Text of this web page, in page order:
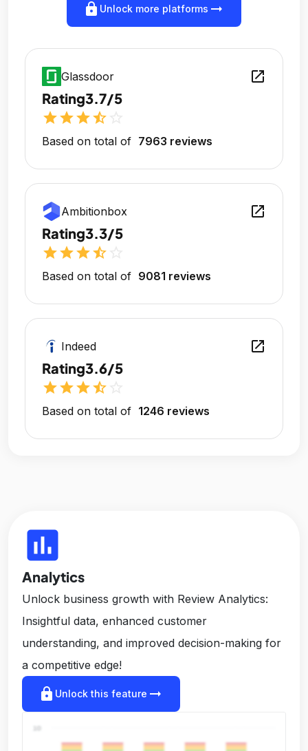
lock Unlock more platforms arrow_right_alt
Glassdoor open_in_new
Rating3.7/5
starstarstarstar_half
Based on total of 7963 reviews
Ambitionbox open_in_new
Rating3.3/5
starstarstarstar_half
Based on total of 9081 reviews
Indeed open_in_new
Rating3.6/5
starstarstarstar_half
Based on total of 1246 reviews
insert_chart
Analytics
Unlock business growth with Review Analytics:
Insightful data, enhanced customer
understanding, and improved decision-making for
a competitive edge!
lock Unlock this feature arrow_right_alt